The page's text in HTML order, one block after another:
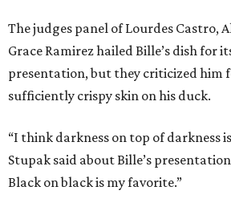
The judges panel of Lourdes Castro,
Grace Ramirez hailed Bille’s dish for
presentation, but they criticized him
sufficiently crispy skin on his duck.
“I think darkness on top of darkness
Stupak said about Bille’s
Black on black is my favorite.”